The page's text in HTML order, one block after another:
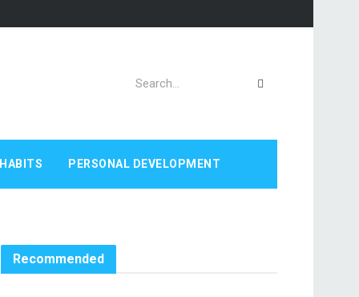
PERSONAL DEVELOPMENT
Recommended